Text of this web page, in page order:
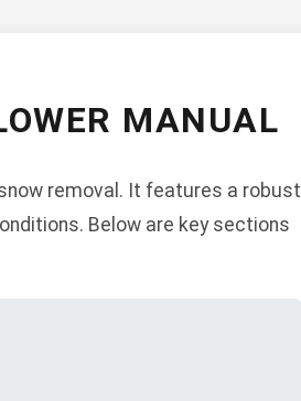
MANUAL
removal. It features a robust
Below are key sections